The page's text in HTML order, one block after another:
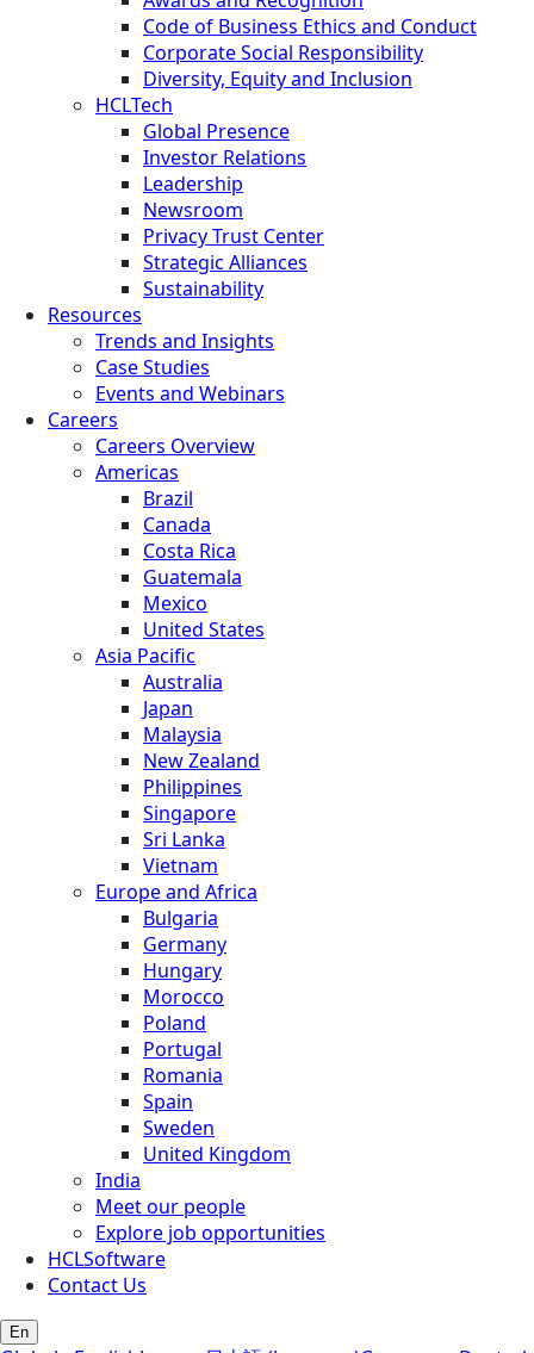
Code of Business Ethics and Conduct
Corporate Social Responsibility
Diversity, Equity and Inclusion
HCLTech
Global Presence
Investor Relations
Leadership
Newsroom
Privacy Trust Center
Strategic Alliances
Sustainability
Resources
Trends and Insights
Case Studies
Events and Webinars
Careers
Careers Overview
Americas
Brazil
Canada
Costa Rica
Guatemala
Mexico
United States
Asia Pacific
Australia
Japan
Malaysia
New Zealand
Philippines
Singapore
Sri Lanka
Vietnam
Europe and Africa
Bulgaria
Germany
Hungary
Morocco
Poland
Portugal
Romania
Spain
Sweden
United Kingdom
India
Meet our people
Explore job opportunities
HCLSoftware
Contact Us
En